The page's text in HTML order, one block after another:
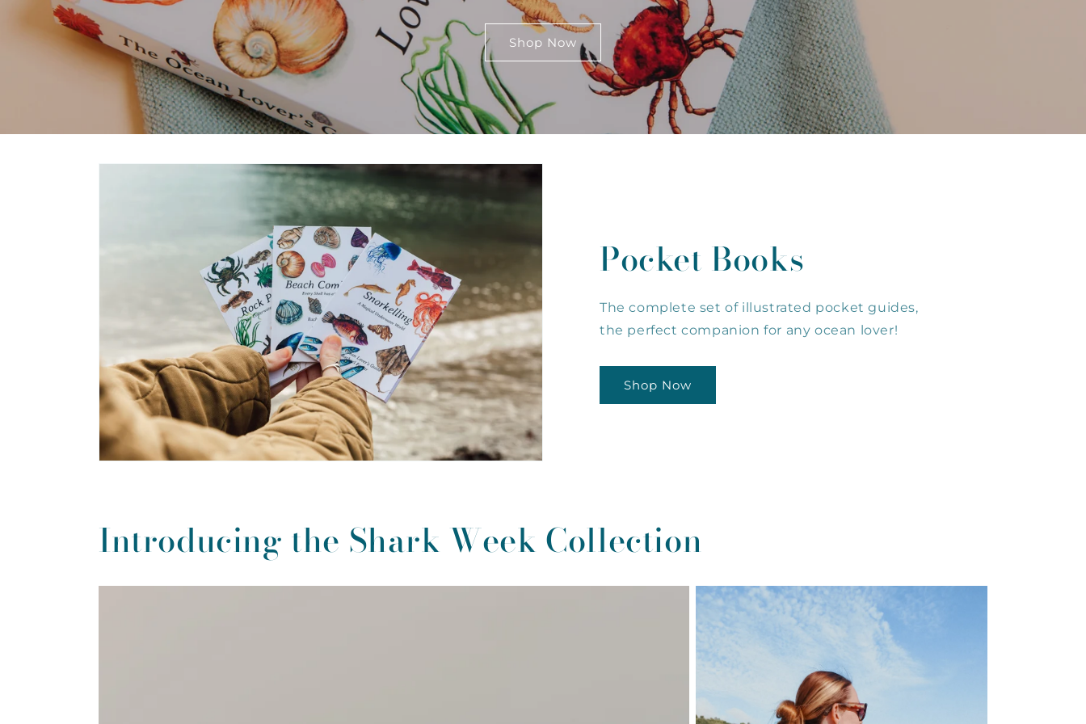
Shop Now
Pocket Books
The complete set of illustrated pocket guides,
the perfect companion for any ocean lover!
Shop Now
Introducing the Shark Week Collection